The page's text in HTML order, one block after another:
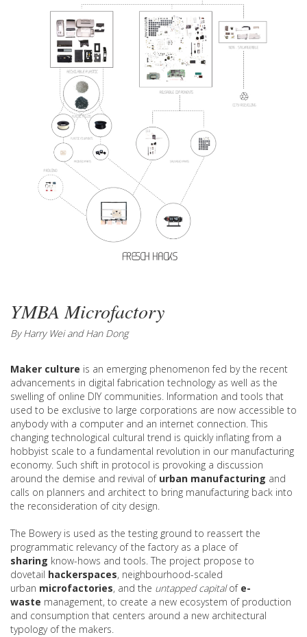
YMBA Microfactory
By Harry Wei and Han Dong
Maker culture is an emerging phenomenon fed by the recent
advancements in digital fabrication technology as well as the
swelling of online DIY communities. Information and tools that
used to be exclusive to large corporations are now accessible to
anybody with a computer and an internet connection. This
changing technological cultural trend is quickly inflating from a
hobbyist scale to a fundamental revolution in our manufacturing
economy. Such shift in protocol is provoking a discussion
around the demise and revival of urban manufacturing and
calls on planners and architect to bring manufacturing back into
the reconsideration of city design.
The Bowery is used as the testing ground to reassert the
programmatic relevancy of the factory as a place of
sharing know-hows and tools. The project propose to
dovetail hackerspaces, neighbourhood-scaled
urban microfactories, and the untapped capitalof e-
waste management, to create a new ecosystem of production
and consumption that centers around a new architectural
typology of the makers.